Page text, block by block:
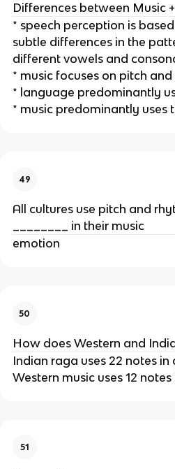
Differences between Music
* speech perception is
subtle differences in the
different vowels and
* music focuses on pitch
* language predominantly
* music predominantly uses
49
All cultures use pitch and
________ in their music
emotion
50
How does Western and
Indian raga uses 22 notes
Western music uses 12
51